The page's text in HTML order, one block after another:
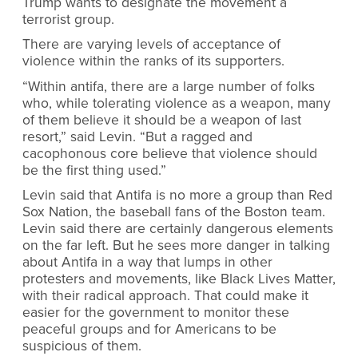
terrorist group.
There are varying levels of acceptance of
violence within the ranks of its supporters.
“Within antifa, there are a large number of folks
who, while tolerating violence as a weapon, many
of them believe it should be a weapon of last
resort,” said Levin. “But a ragged and
cacophonous core believe that violence should
be the first thing used.”
Levin said that Antifa is no more a group than Red
Sox Nation, the baseball fans of the Boston team.
Levin said there are certainly dangerous elements
on the far left. But he sees more danger in talking
about Antifa in a way that lumps in other
protesters and movements, like Black Lives Matter,
with their radical approach. That could make it
easier for the government to monitor these
peaceful groups and for Americans to be
suspicious of them.